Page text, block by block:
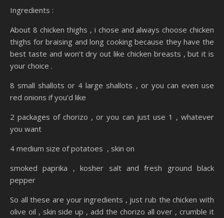
Ingredients :
About 8 chicken thighs , i chose and always choose chicken
thighs for braising and long cooking because they have the
best taste and won’t dry out like chicken breasts , but it is
your choice .
8 small shallots or 4 large shallots , or you can even use
red onions if you’d like
2 packages of chorizo , or you can just use 1 , whatever
you want
4 medium size of potatoes , skin on
smoked paprika , kosher salt and fresh ground black
pepper
So all these are your ingredients , just rub the chicken with
olive oil , skin side up , add the chorizo all over , crumble it